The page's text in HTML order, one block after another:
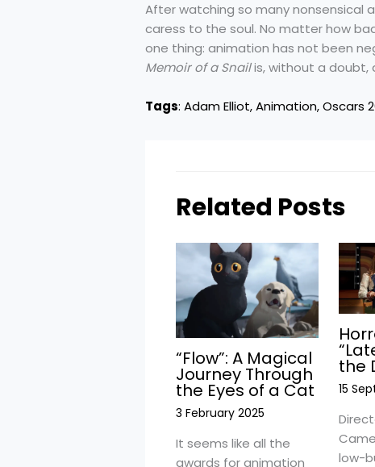
After watching so many nonsensical
caress to the soul. No matter how
one thing: animation has not been
Memoir of a Snailis, without a doubt,
Tags: Adam Elliot, Animation, Oscars
Related Posts
“Flow”: A Magical
Journey Through
the Eyes of a Cat
3 February 2025
It seems like all the
awards for animation
the
15
low-